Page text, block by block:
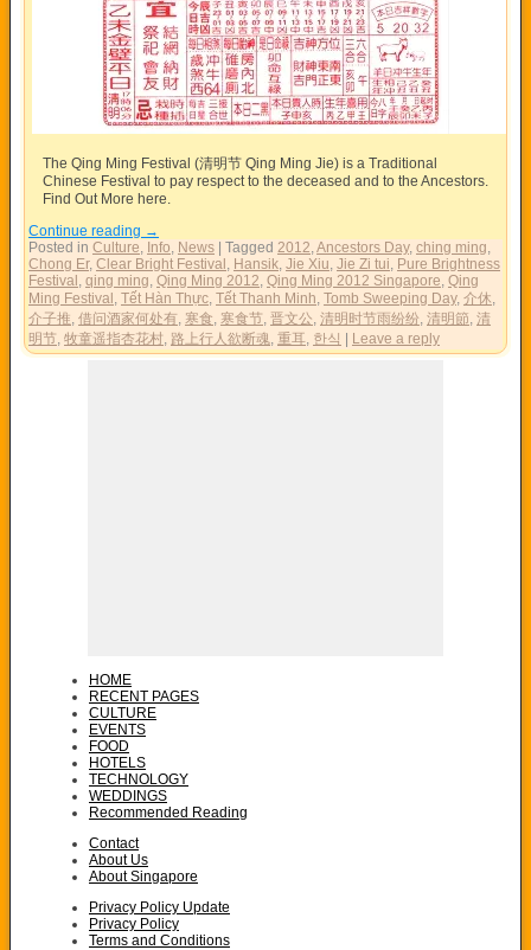
The Qing Ming Festival (清明节 Qing Ming Jie) is a Traditional
Chinese Festival to pay respect to the deceased and to the Ancestors.
Find Out More here.
Continue reading →
Posted in Culture Info News | Tagged 2012 Ancestors Day, ching ming
Chong Er, Clear Bright Festival Hansik Jie Xiu Jie Zi tui Pure Brightness
Festival qing ming Qing Ming 2012 Qing Ming 2012 Singapore Qing
Ming Festival Tết Hàn Thực Tết Thanh Minh Tomb Sweeping Day, 介休
介子推 借问酒家何处有 寒食 寒食节 晋文公 清明时节雨纷纷 清明節 清
明节 牧童遥指杏花村 路上行人欲断魂 重耳 한식 | Leave a reply
HOME
RECENT PAGES
CULTURE
EVENTS
FOOD
HOTELS
TECHNOLOGY
WEDDINGS
Recommended Reading
Contact
About Us
About Singapore
Privacy Policy Update
Privacy Policy
Terms and Conditions